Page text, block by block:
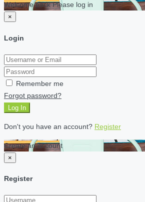
Welcome back Please log in
×
Login
Remember me
Forgot password?
Log In
Don't you have an account? Register
Create an account
×
Register